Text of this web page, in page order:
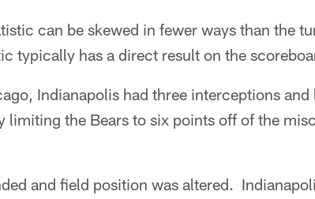
can be skewed in fewer ways than the
typically has a direct result on the
Indianapolis had three interceptions
limiting the Bears to six points off of the
and field position was altered.